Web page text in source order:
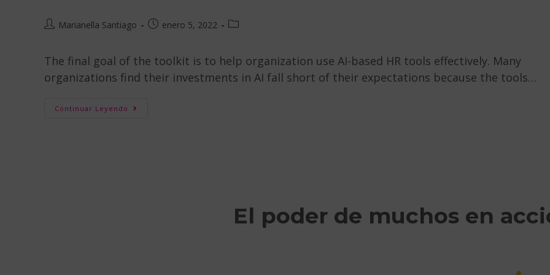
Marianella Santiago enero 5, 2022
The final goal of the toolkit is to help organization use AI-based HR tools effectively. Many
organizations find their investments in AI fall short of their expectations because the tools…
Continuar Leyendo
El poder de muchos en